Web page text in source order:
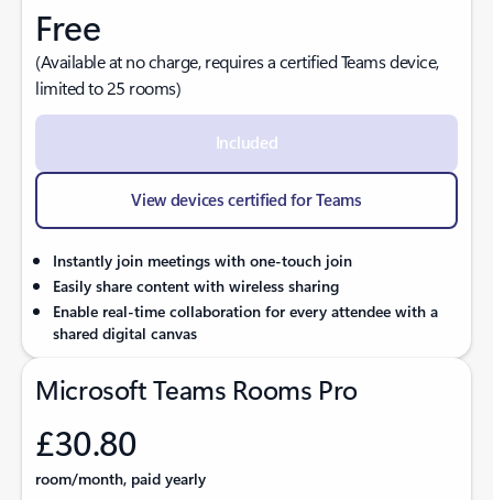
Free
(Available at no charge, requires a certified Teams device,
limited to 25 rooms)
Included
View devices certified for Teams
Instantly join meetings with one-touch join
Easily share content with wireless sharing
Enable real-time collaboration for every attendee with a
shared digital canvas
Microsoft Teams Rooms Pro
£30.80
room/month, paid yearly